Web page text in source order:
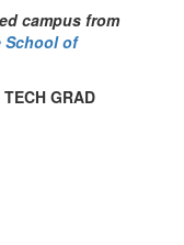
campus from
School of
GRAD